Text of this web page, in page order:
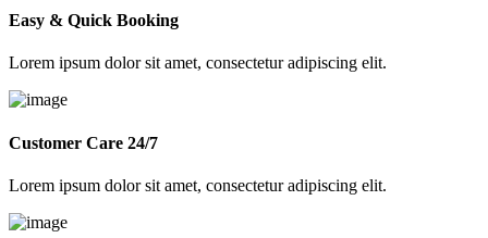
Easy & Quick Booking
Lorem ipsum dolor sit amet, consectetur adipiscing elit.
Customer Care 24/7
Lorem ipsum dolor sit amet, consectetur adipiscing elit.